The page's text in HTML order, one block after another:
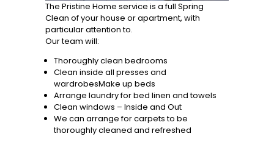
The Pristine Home service is a full Spring
Clean of your house or apartment, with
particular attention to.
Our team will:
Thoroughly clean bedrooms
Clean inside all presses and
wardrobesMake up beds
Arrange laundry for bed linen and towels
Clean windows – Inside and Out
We can arrange for carpets to be
thoroughly cleaned and refreshed